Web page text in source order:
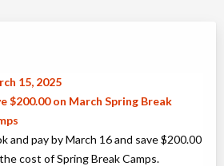
15, 2025
$200.00 on March Spring Break
and pay by March 16 and save $200.00
cost of Spring Break Camps.